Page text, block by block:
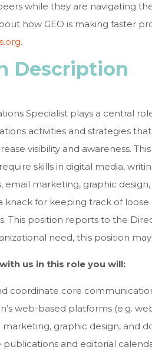
while they are navigating
how GEO is making faster
.
Description
Specialist plays a central
activities and strategies
visibility and awareness.
skills in digital media,
email marketing, graphic
knack for keeping track of
This position reports to the
need, this position
us in this role you will:
coordinate core
web-based platforms (e.g.
marketing, graphic design, and
publications and editorial